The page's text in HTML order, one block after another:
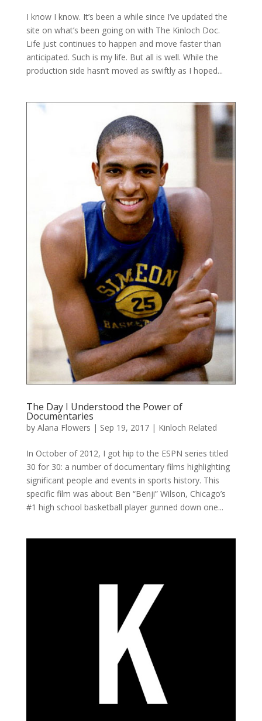
I know I know. It’s been a while since I’ve updated the
site on what’s been going on with The Kinloch Doc.
Life just continues to happen and move faster than
anticipated. Such is my life. But all is well. While the
production side hasn’t moved as swiftly as I hoped...
The Day I Understood the Power of
Documentaries
by Alana Flowers | Sep 19, 2017| Kinloch Related
In October of 2012, I got hip to the ESPN series titled
30 for 30: a number of documentary films highlighting
significant people and events in sports history. This
specific film was about Ben “Benji” Wilson, Chicago’s
#1 high school basketball player gunned down one...